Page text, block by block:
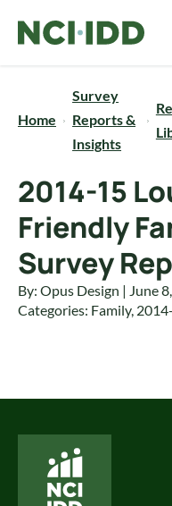
Home
Survey
Reports &
Insights
2014-15
Friendly
Survey
By: Opus Design | June
Categories: Family,